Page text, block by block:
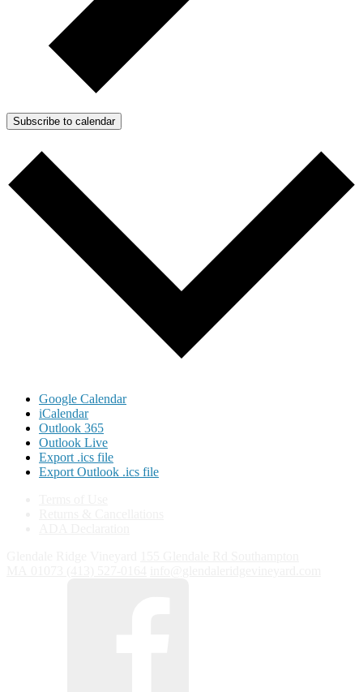
Subscribe to calendar
Google Calendar
iCalendar
Outlook 365
Outlook Live
Export .ics file
Export Outlook .ics file